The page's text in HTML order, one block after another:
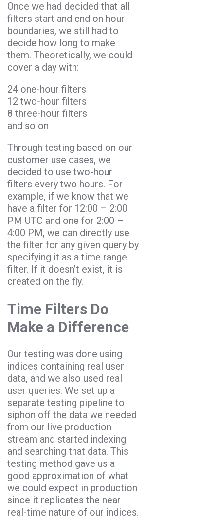
Once we had decided that all
filters start and end on hour
boundaries, we still had to
decide how long to make
them. Theoretically, we could
cover a day with:
24 one-hour filters
12 two-hour filters
8 three-hour filters
and so on
Through testing based on our
customer use cases, we
decided to use two-hour
filters every two hours. For
example, if we know that we
have a filter for 12:00 – 2:00
PM UTC and one for 2:00 –
4:00 PM, we can directly use
the filter for any given query by
specifying it as a time range
filter. If it doesn’t exist, it is
created on the fly.
Time Filters Do
Make a Difference
Our testing was done using
indices containing real user
data, and we also used real
user queries. We set up a
separate testing pipeline to
siphon off the data we needed
from our live production
stream and started indexing
and searching that data. This
testing method gave us a
good approximation of what
we could expect in production
since it replicates the near
real-time nature of our indices.